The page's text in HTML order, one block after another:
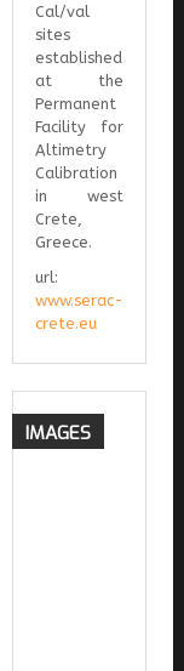
Cal/val
sites
established
at the
Permanent
Facility for
Altimetry
Calibration
in west
Crete,
Greece.
url:
www.serac-
crete.eu
IMAGES